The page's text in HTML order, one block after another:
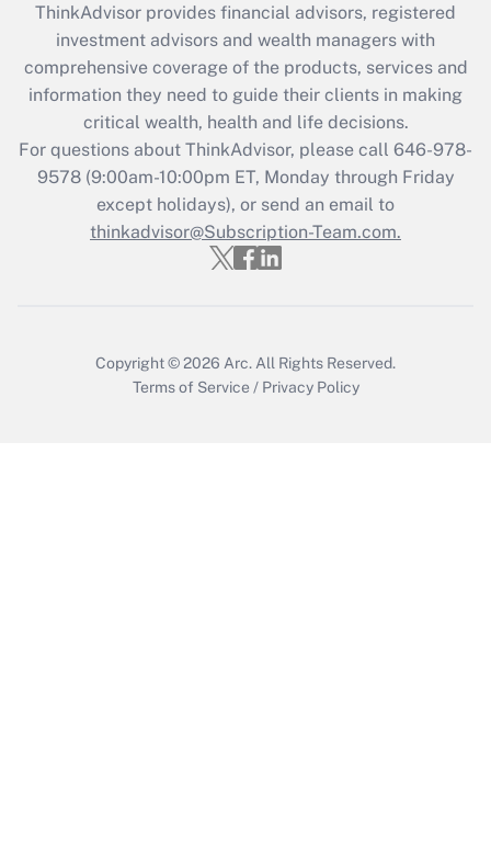
What is the CARES Act employee
retention tax credit that was available
during 2020 and 2021?
Get Answer
Recently Updated Q&As
Who must file a return?
Get Answer
ThinkAdvisor provides financial advisors, registered
investment advisors and wealth managers with
comprehensive coverage of the products, services and
information they need to guide their clients in making
critical wealth, health and life decisions.
For questions about ThinkAdvisor, please call 646-978-
9578(9:00am-10:00pm ET, Monday through Friday
except holidays), or send an email to
thinkadvisor@Subscription-Team.com.
Copyright © 2026 Arc. All Rights Reserved.
Terms of Service / Privacy Policy